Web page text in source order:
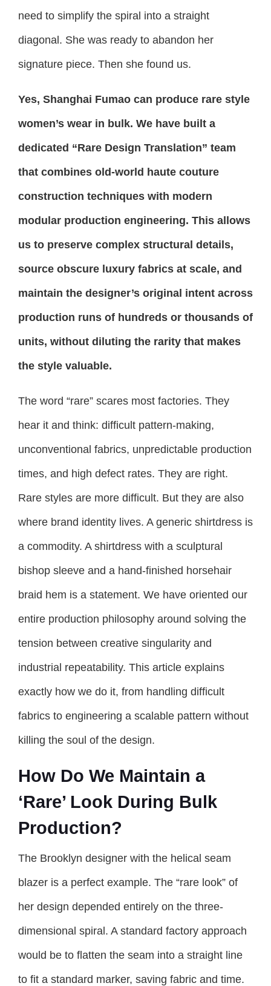
need to simplify the spiral into a straight
diagonal. She was ready to abandon her
signature piece. Then she found us.
Yes, Shanghai Fumao can produce rare style
women’s wear in bulk. We have built a
dedicated “Rare Design Translation” team
that combines old-world haute couture
construction techniques with modern
modular production engineering. This allows
us to preserve complex structural details,
source obscure luxury fabrics at scale, and
maintain the designer’s original intent across
production runs of hundreds or thousands of
units, without diluting the rarity that makes
the style valuable.
The word “rare” scares most factories. They
hear it and think: difficult pattern-making,
unconventional fabrics, unpredictable production
times, and high defect rates. They are right.
Rare styles are more difficult. But they are also
where brand identity lives. A generic shirtdress is
a commodity. A shirtdress with a sculptural
bishop sleeve and a hand-finished horsehair
braid hem is a statement. We have oriented our
entire production philosophy around solving the
tension between creative singularity and
industrial repeatability. This article explains
exactly how we do it, from handling difficult
fabrics to engineering a scalable pattern without
killing the soul of the design.
How Do We Maintain a
‘Rare’ Look During Bulk
Production?
The Brooklyn designer with the helical seam
blazer is a perfect example. The “rare look” of
her design depended entirely on the three-
dimensional spiral. A standard factory approach
would be to flatten the seam into a straight line
to fit a standard marker, saving fabric and time.